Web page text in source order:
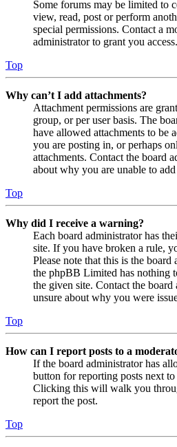
Some forums may be limited to
view, read, post or perform
special permissions. Contact a
administrator to grant you access.
Top
Why can’t I add attachments?
Attachment permissions are
group, or per user basis. The
have allowed attachments to be
you are posting in, or perhaps
attachments. Contact the board
about why you are unable to add
Top
Why did I receive a warning?
Each board administrator has
site. If you have broken a rule,
Please note that this is the board
the phpBB Limited has nothing
the given site. Contact the
unsure about why you were
Top
How can I report posts to a
If the board administrator has
button for reporting posts next
Clicking this will walk you
report the post.
Top